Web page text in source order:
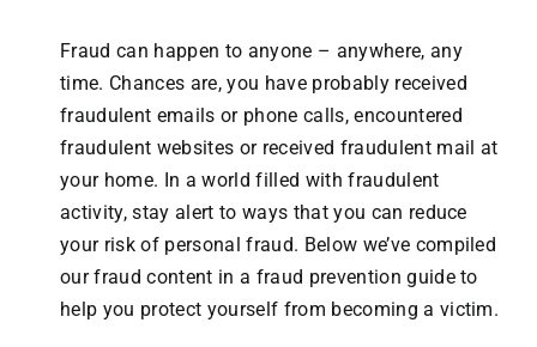
Fraud can happen to anyone – anywhere, any
time. Chances are, you have probably received
fraudulent emails or phone calls, encountered
fraudulent websites or received fraudulent mail at
your home. In a world filled with fraudulent
activity, stay alert to ways that you can reduce
your risk of personal fraud. Below we’ve compiled
our fraud content in a fraud prevention guide to
help you protect yourself from becoming a victim.